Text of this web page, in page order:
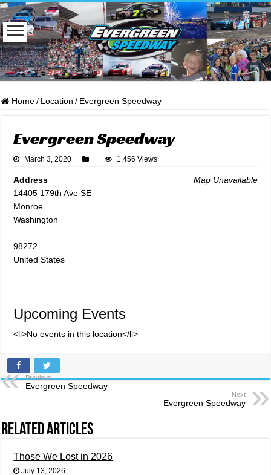
Home / Location / Evergreen Speedway
Evergreen Speedway
March 3, 2020 1,456 Views
Map Unavailable
Address
14405 179th Ave SE
Monroe
Washington
98272
United States
Upcoming Events
<li>No events in this location</li>
Previous
Evergreen Speedway
Next
Evergreen Speedway
Related Articles
Those We Lost in 2026
July 13, 2026